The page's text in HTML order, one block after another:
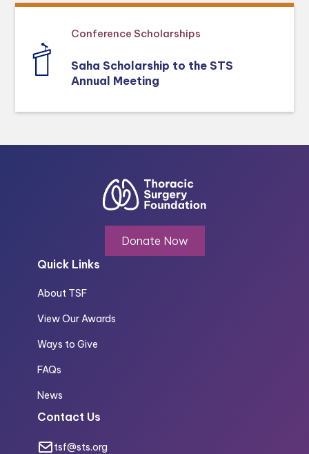
Conference Scholarships
Saha Scholarship to the STS
Annual Meeting
Donate Now
Quick Links
About TSF
View Our Awards
Ways to Give
FAQs
News
Contact Us
tsf@sts.org